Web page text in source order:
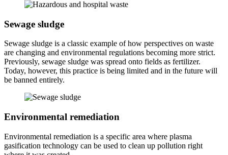
Sewage sludge
Sewage sludge is a classic example of how perspectives on waste
are changing and environmental regulations becoming more strict.
Previously, sewage sludge was spread onto fields as fertilizer.
Today, however, this practice is being limited and in the future will
be banned entirely.
Environmental remediation
Environmental remediation is a specific area where plasma
gasification technology can be used to clean up pollution right